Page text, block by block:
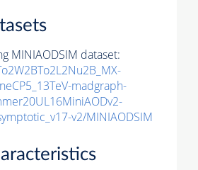
MINIAODSIM dataset:
madgraph-
v2/MINIAODSIM